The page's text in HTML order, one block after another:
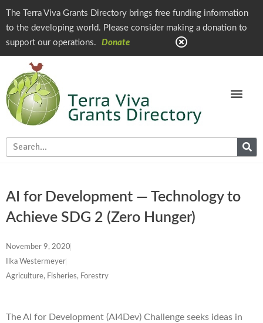
The Terra Viva Grants Directory brings free funding information
to the developing world. Please consider making a donation to
support our operations.
Donate
AI for Development — Technology to
Achieve SDG 2 (Zero Hunger)
November 9, 2020
Ilka Westermeyer
Agriculture, Fisheries, Forestry
The AI for Development (AI4Dev) Challenge seeks ideas in